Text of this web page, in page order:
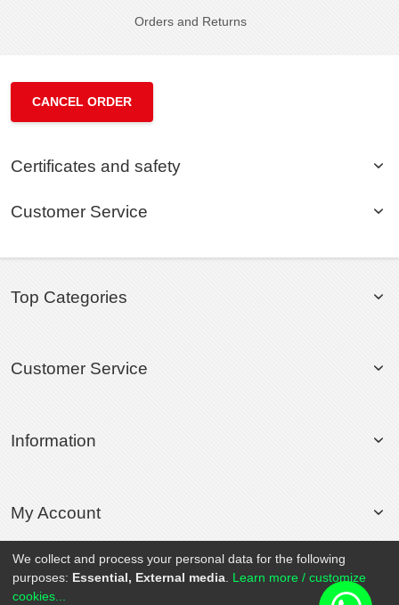
Orders and Returns
CANCEL ORDER
Certificates and safety
Customer Service
Top Categories
Customer Service
Information
My Account
We collect and process your personal data for the following
purposes: Essential, External media Learn more / customize
cookies...